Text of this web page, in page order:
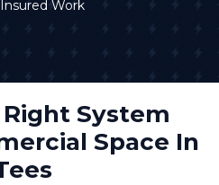
Work
System
Space In